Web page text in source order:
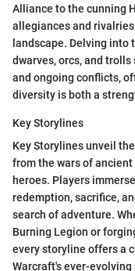
Alliance to the cunning
allegiances and
landscape. Delving into
dwarves, orcs, and
and ongoing conflicts,
diversity is both a
Key Storylines
Key Storylines unveil
from the wars of
heroes. Players
redemption, sacrifice,
search of adventure.
Burning Legion or
every storyline offers a
Warcraft's ever-